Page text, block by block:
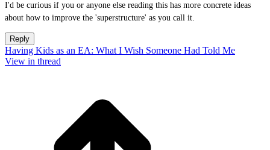
I'd be curious if you or anyone else reading this has more concrete ideas
about how to improve the 'superstructure' as you call it.
Reply
Having Kids as an EA: What I Wish Someone Had Told Me
View in thread